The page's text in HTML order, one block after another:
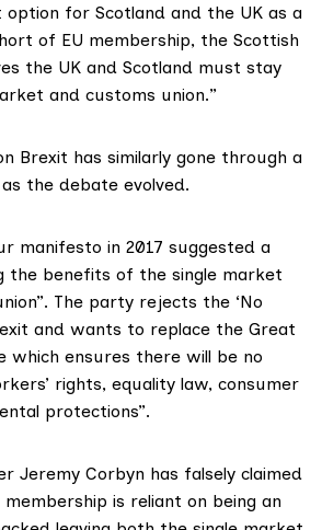
option for Scotland and the UK as a
of EU membership, the Scottish
the UK and Scotland must stay
and customs union.”
Brexit has similarly gone through a
the debate evolved.
manifesto in 2017 suggested a
the benefits of the single market
The party rejects the ‘No
and wants to replace the Great
which ensures there will be no
rights, equality law, consumer
protections”.
Jeremy Corbyn has falsely claimed
is reliant on being an